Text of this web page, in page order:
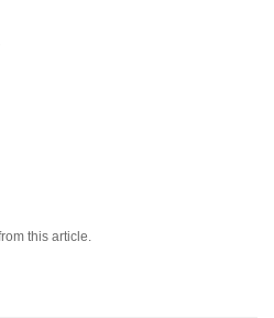
this article.